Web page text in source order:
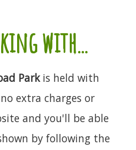
with...
Parkis held with
extra charges or
and you'll be able
by following the